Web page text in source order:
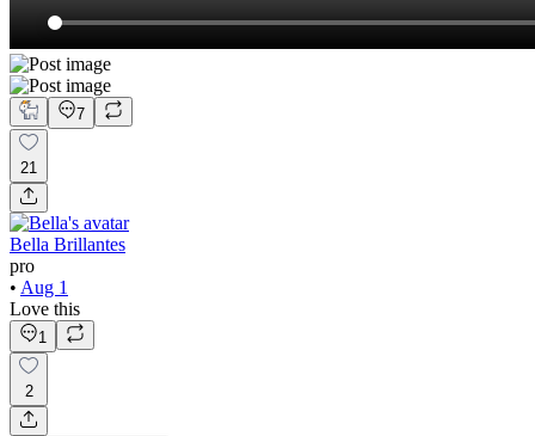
7
21
Bella Brillantes
pro
• Aug 1
Love this
1
2